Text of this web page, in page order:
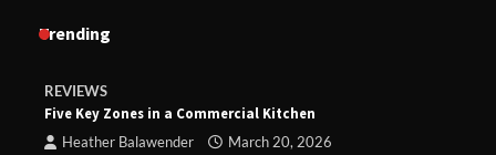
Trending
REVIEWS
Five Key Zones in a Commercial Kitchen
Heather Balawender March 20, 2026